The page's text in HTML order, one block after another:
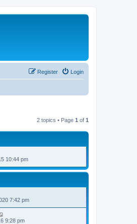
Login
Register
2 topics • Page 1 of 1
10:44 pm
7:42 pm
9:28 pm